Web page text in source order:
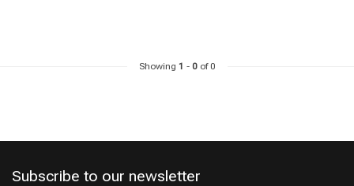
Showing 1 - 0of 0
Subscribe to our newsletter